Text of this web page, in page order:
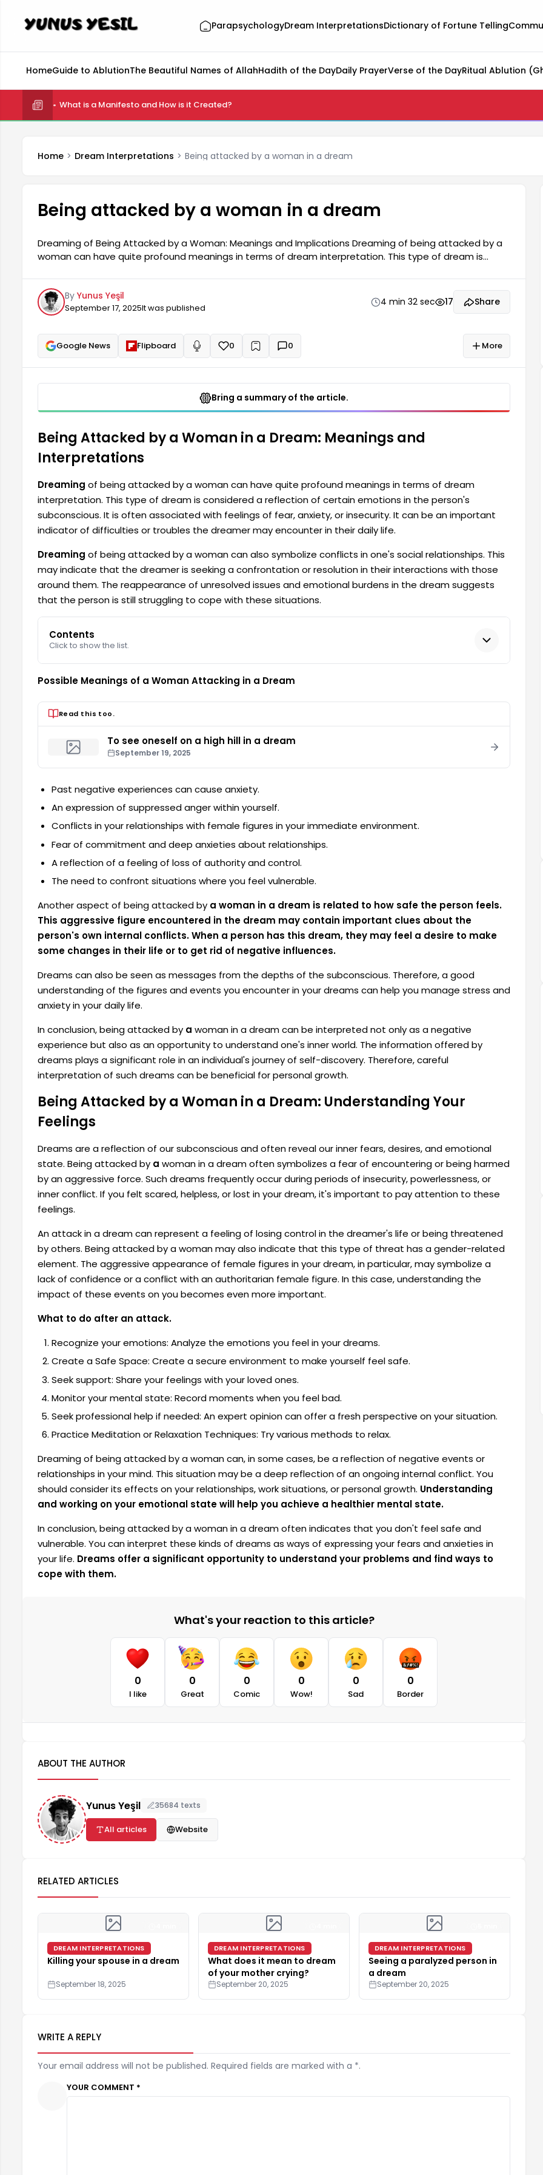
ParapsychologyDream InterpretationsDictionary of Fortune Telling
HomeGuide to AblutionThe Beautiful Names of AllahHadith of the DayDaily PrayerVerse of the DayRitual Ablution
What is a Manifesto and How is it Created?
Home Dream Interpretations Being attacked by a woman in a dream
Being attacked by a woman in a dream
Dreaming of Being Attacked by a Woman: Meanings and Implications Dreaming of being attacked by a
woman can have quite profound meanings in terms of dream interpretation. This type of dream is
fear, anxiety, or feelings of insecurity. These are important indicators that may point to difficulties or
troubles the dreamer might encounter in their daily life.
By Yunus Yeşil
September 17, 2025It was published
4 min 32 sec 17 Share
Google News Flipboard Read aloud
0 + 0 More
Bring a summary of the article.
Being Attacked by a Woman in a Dream: Meanings and
Interpretations
Dreaming of being attacked by a woman can have quite profound meanings in terms of dream
interpretation. This type of dream is considered a reflection of certain emotions in the person's
subconscious. It is often associated with feelings of fear, anxiety, or insecurity. It can be an important
indicator of difficulties or troubles the dreamer may encounter in their daily life.
Dreaming of being attacked by a woman can also symbolize conflicts in one's social relationships. This
may indicate that the dreamer is seeking a confrontation or resolution in their interactions with those
around them. The reappearance of unresolved issues and emotional burdens in the dream suggests
that the person is still struggling to cope with these situations.
Contents
Click to show the list.
Possible Meanings of a Woman Attacking in a Dream
Read this too.
To see oneself on a high hill in a dream
September 19, 2025
Past negative experiences can cause anxiety.
An expression of suppressed anger within yourself.
Conflicts in your relationships with female figures in your immediate environment.
Fear of commitment and deep anxieties about relationships.
A reflection of a feeling of loss of authority and control.
The need to confront situations where you feel vulnerable.
Another aspect of being attacked by a woman in a dream is related to how safe the person feels.
This aggressive figure encountered in the dream may contain important clues about the
person's own internal conflicts. When a person has this dream, they may feel a desire to make
some changes in their life or to get rid of negative influences.
Dreams can also be seen as messages from the depths of the subconscious. Therefore, a good
understanding of the figures and events you encounter in your dreams can help you manage stress and
anxiety in your daily life.
In conclusion, being attacked by a woman in a dream can be interpreted not only as a negative
experience but also as an opportunity to understand one's inner world. The information offered by
dreams plays a significant role in an individual's journey of self-discovery. Therefore, careful
interpretation of such dreams can be beneficial for personal growth.
Being Attacked by a Woman in a Dream: Understanding Your
Feelings
Dreams are a reflection of our subconscious and often reveal our inner fears, desires, and emotional
state. Being attacked by a woman in a dream often symbolizes a fear of encountering or being harmed
by an aggressive force. Such dreams frequently occur during periods of insecurity, powerlessness, or
inner conflict. If you felt scared, helpless, or lost in your dream, it's important to pay attention to these
feelings.
An attack in a dream can represent a feeling of losing control in the dreamer's life or being threatened
by others. Being attacked by a woman may also indicate that this type of threat has a gender-related
element. The aggressive appearance of female figures in your dream, in particular, may symbolize a
lack of confidence or a conflict with an authoritarian female figure. In this case, understanding the
impact of these events on you becomes even more important.
What to do after an attack.
Recognize your emotions: Analyze the emotions you feel in your dreams.
Create a Safe Space: Create a secure environment to make yourself feel safe.
Seek support: Share your feelings with your loved ones.
Monitor your mental state: Record moments when you feel bad.
Seek professional help if needed: An expert opinion can offer a fresh perspective on your situation.
Practice Meditation or Relaxation Techniques: Try various methods to relax.
Dreaming of being attacked by a woman can, in some cases, be a reflection of negative events or
relationships in your mind. This situation may be a deep reflection of an ongoing internal conflict. You
should consider its effects on your relationships, work situations, or personal growth. Understanding
and working on your emotional state will help you achieve a healthier mental state.
In conclusion, being attacked by a woman in a dream often indicates that you don't feel safe and
vulnerable. You can interpret these kinds of dreams as ways of expressing your fears and anxieties in
your life. Dreams offer a significant opportunity to understand your problems and find ways to
cope with them.
What's your reaction to this article?
0
I like
0
Great
0
Comic
0
Wow!
0
Sad
0
Border
ABOUT THE AUTHOR
Yunus Yeşil 35684 texts
All articles Website
RELATED ARTICLES
DREAM INTERPRETATIONS
Killing your spouse in a dream
September 18, 2025
DREAM INTERPRETATIONS
What does it mean to dream
of your mother crying?
September 20, 2025
DREAM INTERPRETATIONS
Seeing a paralyzed person in
a dream
September 20, 2025
WRITE A REPLY
Your email address will not be published. Required fields are marked with a *.
YOUR COMMENT *